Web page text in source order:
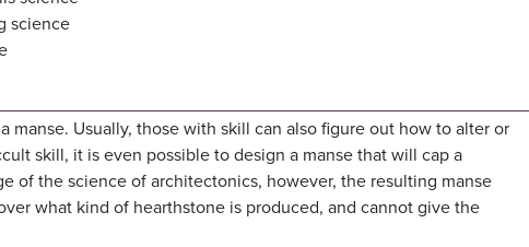
science
Usually, those with skill can also figure out how to alter or
skill, it is even possible to design a manse that will cap a
of the science of architectonics, however, the resulting manse
what kind of hearthstone is produced, and cannot give the